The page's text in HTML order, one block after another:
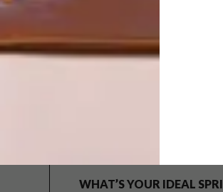
WHAT’S YOUR IDEAL